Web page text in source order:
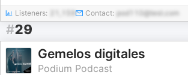
Listeners: Contact: pod110@test.com
#29
Gemelos digitales
Podium Podcast